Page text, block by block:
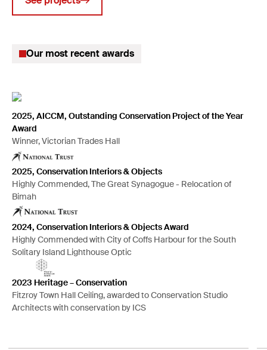
Climate change solutions
Insurance claims
Mould remediation
Large projects management
Hazardous material handling
Anoxic pest treatment
Mount-making for exhibitions
Our most recent awards
2025, AICCM, Outstanding Conservation Project of the Year
Award
Winner, Victorian Trades Hall
2025, Conservation Interiors & Objects
Highly Commended, The Great Synagogue - Relocation of
Bimah
2024, Conservation Interiors & Objects Award
Highly Commended with City of Coffs Harbour for the South
Solitary Island Lighthouse Optic
2023 Heritage – Conservation
Fitzroy Town Hall Ceiling, awarded to Conservation Studio
Architects with conservation by ICS